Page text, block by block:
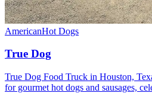
AmericanHot Dogs
True Dog
True Dog Food Truck in Houston,
for gourmet hot dogs and sausages,